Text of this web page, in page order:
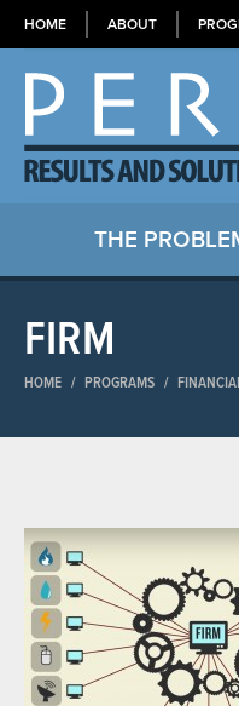
HOME ABOUT
THE
FIRM
HOME / PROGRAMS /